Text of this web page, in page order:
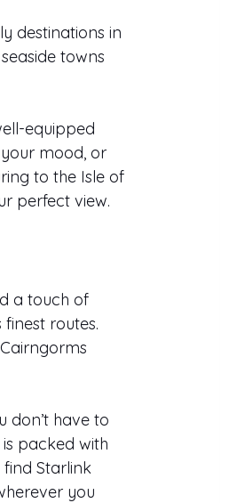
destinations in
towns
equipped
mood, or
to the Isle of
perfect view.
a touch of
routes.
don’t have to
packed with
Starlink
you